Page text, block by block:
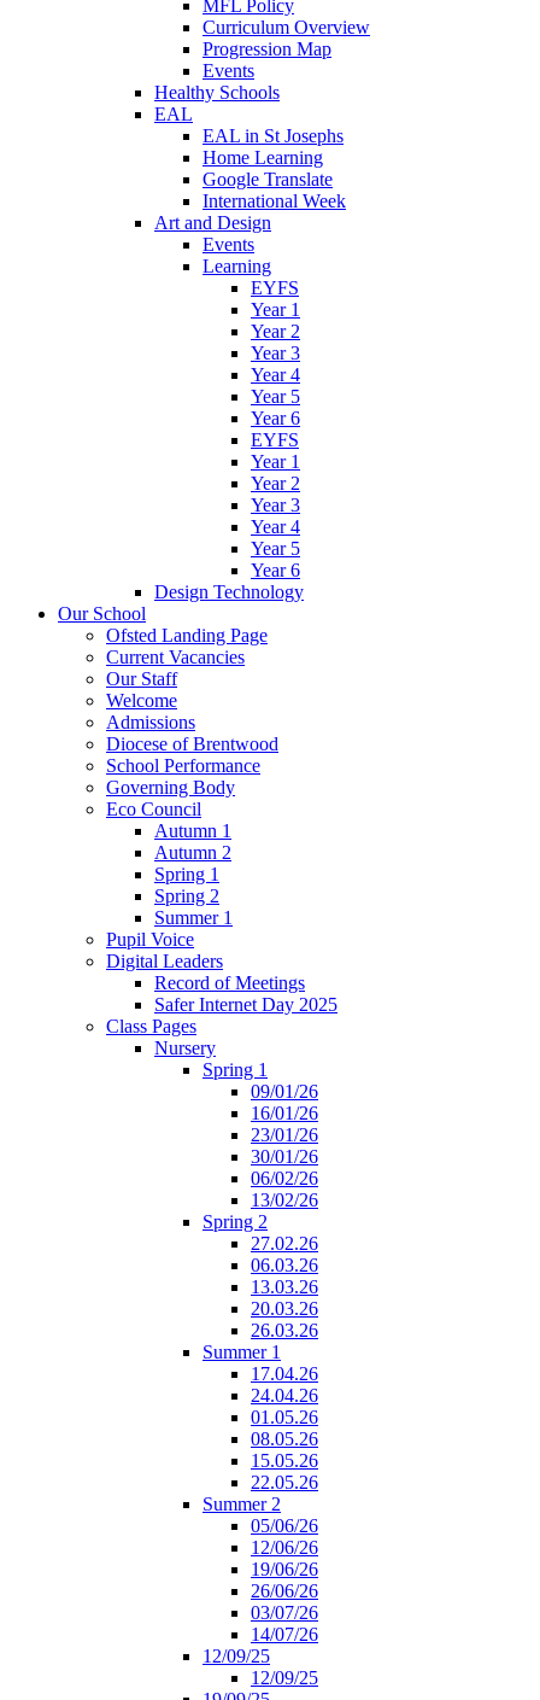
MFL Policy
Curriculum Overview
Progression Map
Events
Healthy Schools
EAL
EAL in St Josephs
Home Learning
Google Translate
International Week
Art and Design
Events
Learning
EYFS
Year 1
Year 2
Year 3
Year 4
Year 5
Year 6
EYFS
Year 1
Year 2
Year 3
Year 4
Year 5
Year 6
Design Technology
Our School
Ofsted Landing Page
Current Vacancies
Our Staff
Welcome
Admissions
Diocese of Brentwood
School Performance
Governing Body
Eco Council
Autumn 1
Autumn 2
Spring 1
Spring 2
Summer 1
Pupil Voice
Digital Leaders
Record of Meetings
Safer Internet Day 2025
Class Pages
Nursery
Spring 1
09/01/26
16/01/26
23/01/26
30/01/26
06/02/26
13/02/26
Spring 2
27.02.26
06.03.26
13.03.26
20.03.26
26.03.26
Summer 1
17.04.26
24.04.26
01.05.26
08.05.26
15.05.26
22.05.26
Summer 2
05/06/26
12/06/26
19/06/26
26/06/26
03/07/26
14/07/26
12/09/25
12/09/25